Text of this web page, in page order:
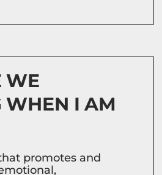
WE
WHEN I AM
promotes and